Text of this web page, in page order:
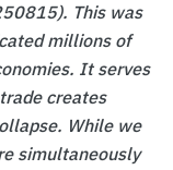
This was
millions of
It serves
creates
While we
simultaneously